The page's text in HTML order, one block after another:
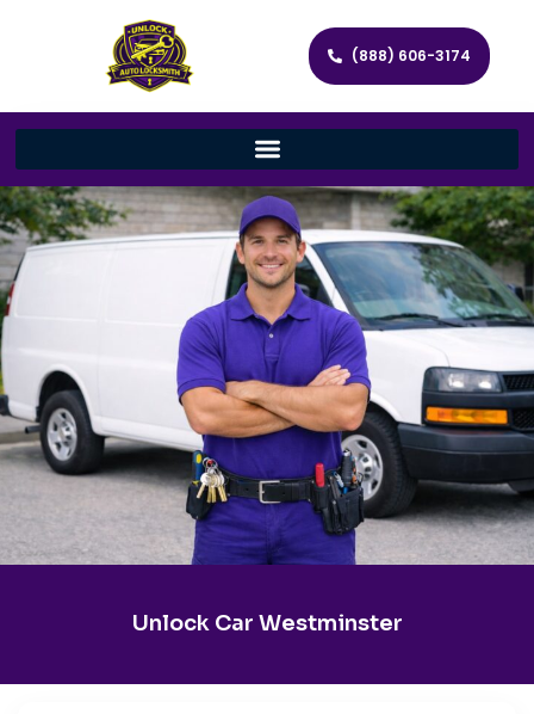
(888) 606-3174
Unlock Car Westminster